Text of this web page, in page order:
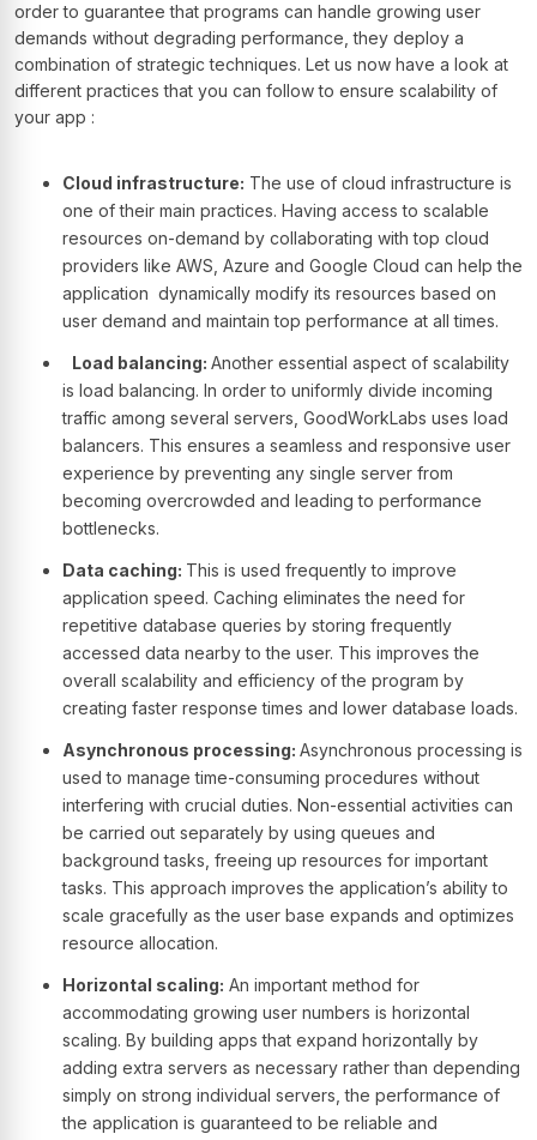
order to guarantee that programs can handle growing user
demands without degrading performance, they deploy a
combination of strategic techniques. Let us now have a look at
different practices that you can follow to ensure scalability of
your app :
Cloud infrastructure: The use of cloud infrastructure is
one of their main practices. Having access to scalable
resources on-demand by collaborating with top cloud
providers like AWS, Azure and Google Cloud can help the
application dynamically modify its resources based on
user demand and maintain top performance at all times.
Load balancing: Another essential aspect of scalability
is load balancing. In order to uniformly divide incoming
traffic among several servers, GoodWorkLabs uses load
balancers. This ensures a seamless and responsive user
experience by preventing any single server from
becoming overcrowded and leading to performance
bottlenecks.
Data caching: This is used frequently to improve
application speed. Caching eliminates the need for
repetitive database queries by storing frequently
accessed data nearby to the user. This improves the
overall scalability and efficiency of the program by
creating faster response times and lower database loads.
Asynchronous processing: Asynchronous processing is
used to manage time-consuming procedures without
interfering with crucial duties. Non-essential activities can
be carried out separately by using queues and
background tasks, freeing up resources for important
tasks. This approach improves the application’s ability to
scale gracefully as the user base expands and optimizes
resource allocation.
Horizontal scaling: An important method for
accommodating growing user numbers is horizontal
scaling. By building apps that expand horizontally by
adding extra servers as necessary rather than depending
simply on strong individual servers, the performance of
the application is guaranteed to be reliable and